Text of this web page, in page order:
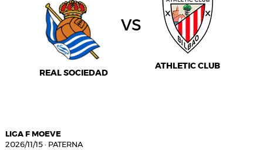
REAL SOCIEDAD
vs
ATHLETIC CLUB
LIGA F MOEVE
2026/11/15 · PATERNA